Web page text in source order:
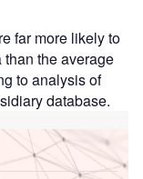
far more likely to
the average
to analysis of
database.